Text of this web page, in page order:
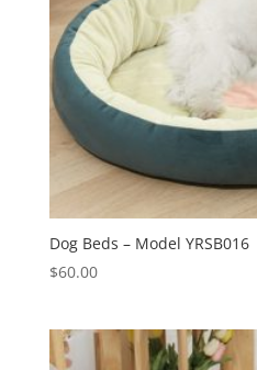
Dog Beds – Model YRSB016
$60.00